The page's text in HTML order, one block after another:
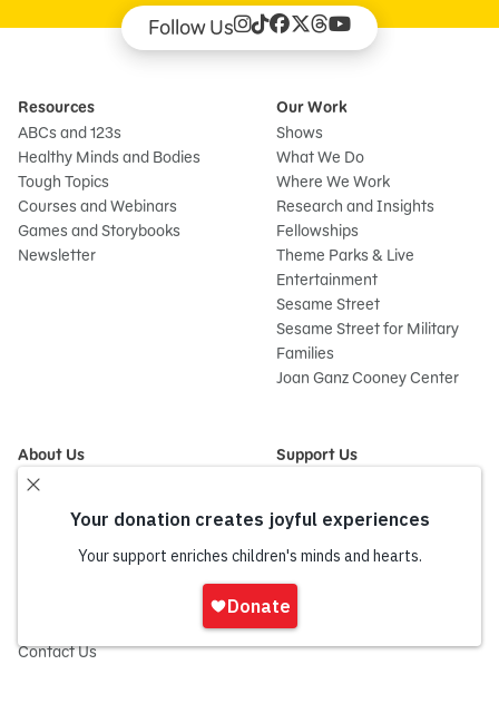
Follow Us
Resources
ABCs and 123s
Healthy Minds and Bodies
Tough Topics
Courses and Webinars
Games and Storybooks
Newsletter
Our Work
Shows
What We Do
Where We Work
Research and Insights
Fellowships
Theme Parks & Live
Entertainment
Sesame Street
Sesame Street for Military
Families
Joan Ganz Cooney Center
About Us
Mission and History
Financials
Partners
Contact Us
Support Us
Giving
Impact Report